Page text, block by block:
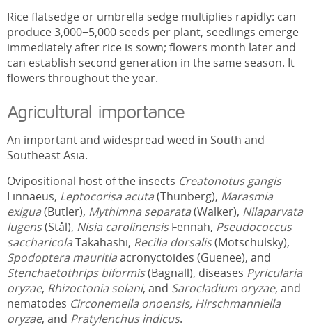
Rice flatsedge or umbrella sedge multiplies rapidly: can
produce 3,000−5,000 seeds per plant, seedlings emerge
immediately after rice is sown; flowers month later and
can establish second generation in the same season. It
flowers throughout the year.
Agricultural importance
An important and widespread weed in South and
Southeast Asia.
Ovipositional host of the insects Creatonotus gangis
Linnaeus, Leptocorisa acuta(Thunberg), Marasmia
exigua(Butler), Mythimna separata(Walker), Nilaparvata
lugens(Stål), Nisia carolinensisFennah, Pseudococcus
saccharicolaTakahashi, Recilia dorsalis(Motschulsky),
Spodoptera mauritiaacronyctoides (Guenee), and
Stenchaetothrips biformis(Bagnall), diseases Pyricularia
oryzae, Rhizoctonia solani, and Sarocladium oryzae, and
nematodes Circonemella onoensis, Hirschmanniella
oryzae, and Pratylenchus indicus.